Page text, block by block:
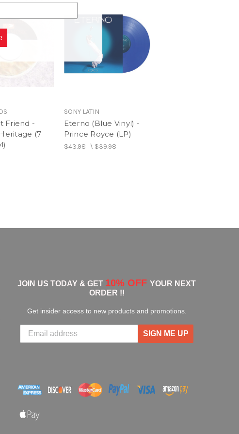
Friend -
(7
SONY LATIN
Eterno (Blue Vinyl) -
Prince Royce (LP)
$43.98\ $39.98
JOIN US TODAY & GET 10% OFF YOUR NEXT
ORDER !!
Get insider access to new products and promotions.
SIGN ME UP